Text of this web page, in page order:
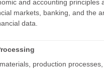
and accounting principles
markets, banking, and the
data.
production